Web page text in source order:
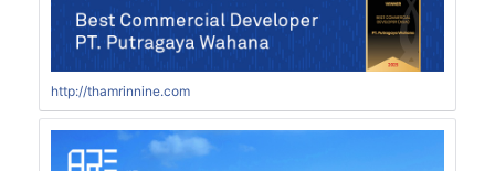
http://thamrinnine.com